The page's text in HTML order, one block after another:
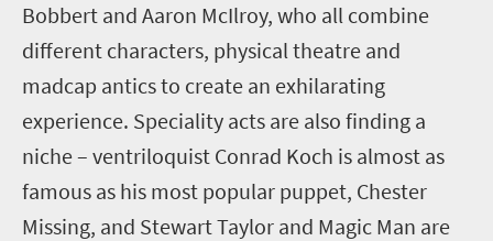
Bobbert and Aaron McIlroy, who all combine
different characters, physical theatre and
madcap antics to create an exhilarating
experience. Speciality acts are also finding a
niche – ventriloquist Conrad Koch is almost as
famous as his most popular puppet, Chester
Missing, and Stewart Taylor and Magic Man are